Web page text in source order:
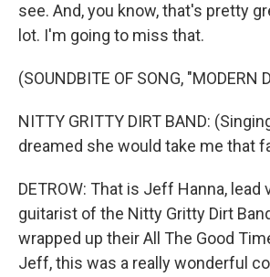
see. And, you know, that's pretty
lot. I'm going to miss that.
(SOUNDBITE OF SONG, "MODERN
NITTY GRITTY DIRT BAND:
dreamed she would take me that
DETROW: That is Jeff Hanna, lead
guitarist of the Nitty Gritty Dirt
wrapped up their All The Good
Jeff, this was a really wonderful